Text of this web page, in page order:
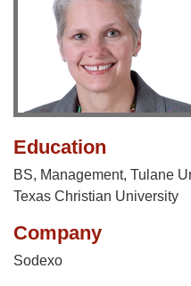
Education
BS, Management, Tulane
Texas Christian University
Company
Sodexo